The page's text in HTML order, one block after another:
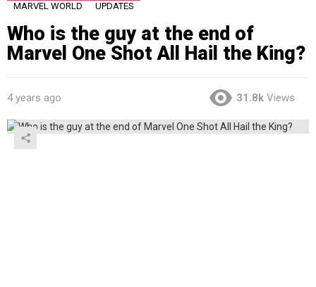
MARVEL WORLD UPDATES
Who is the guy at the end of
Marvel One Shot All Hail the King?
4 years ago 31.8k Views